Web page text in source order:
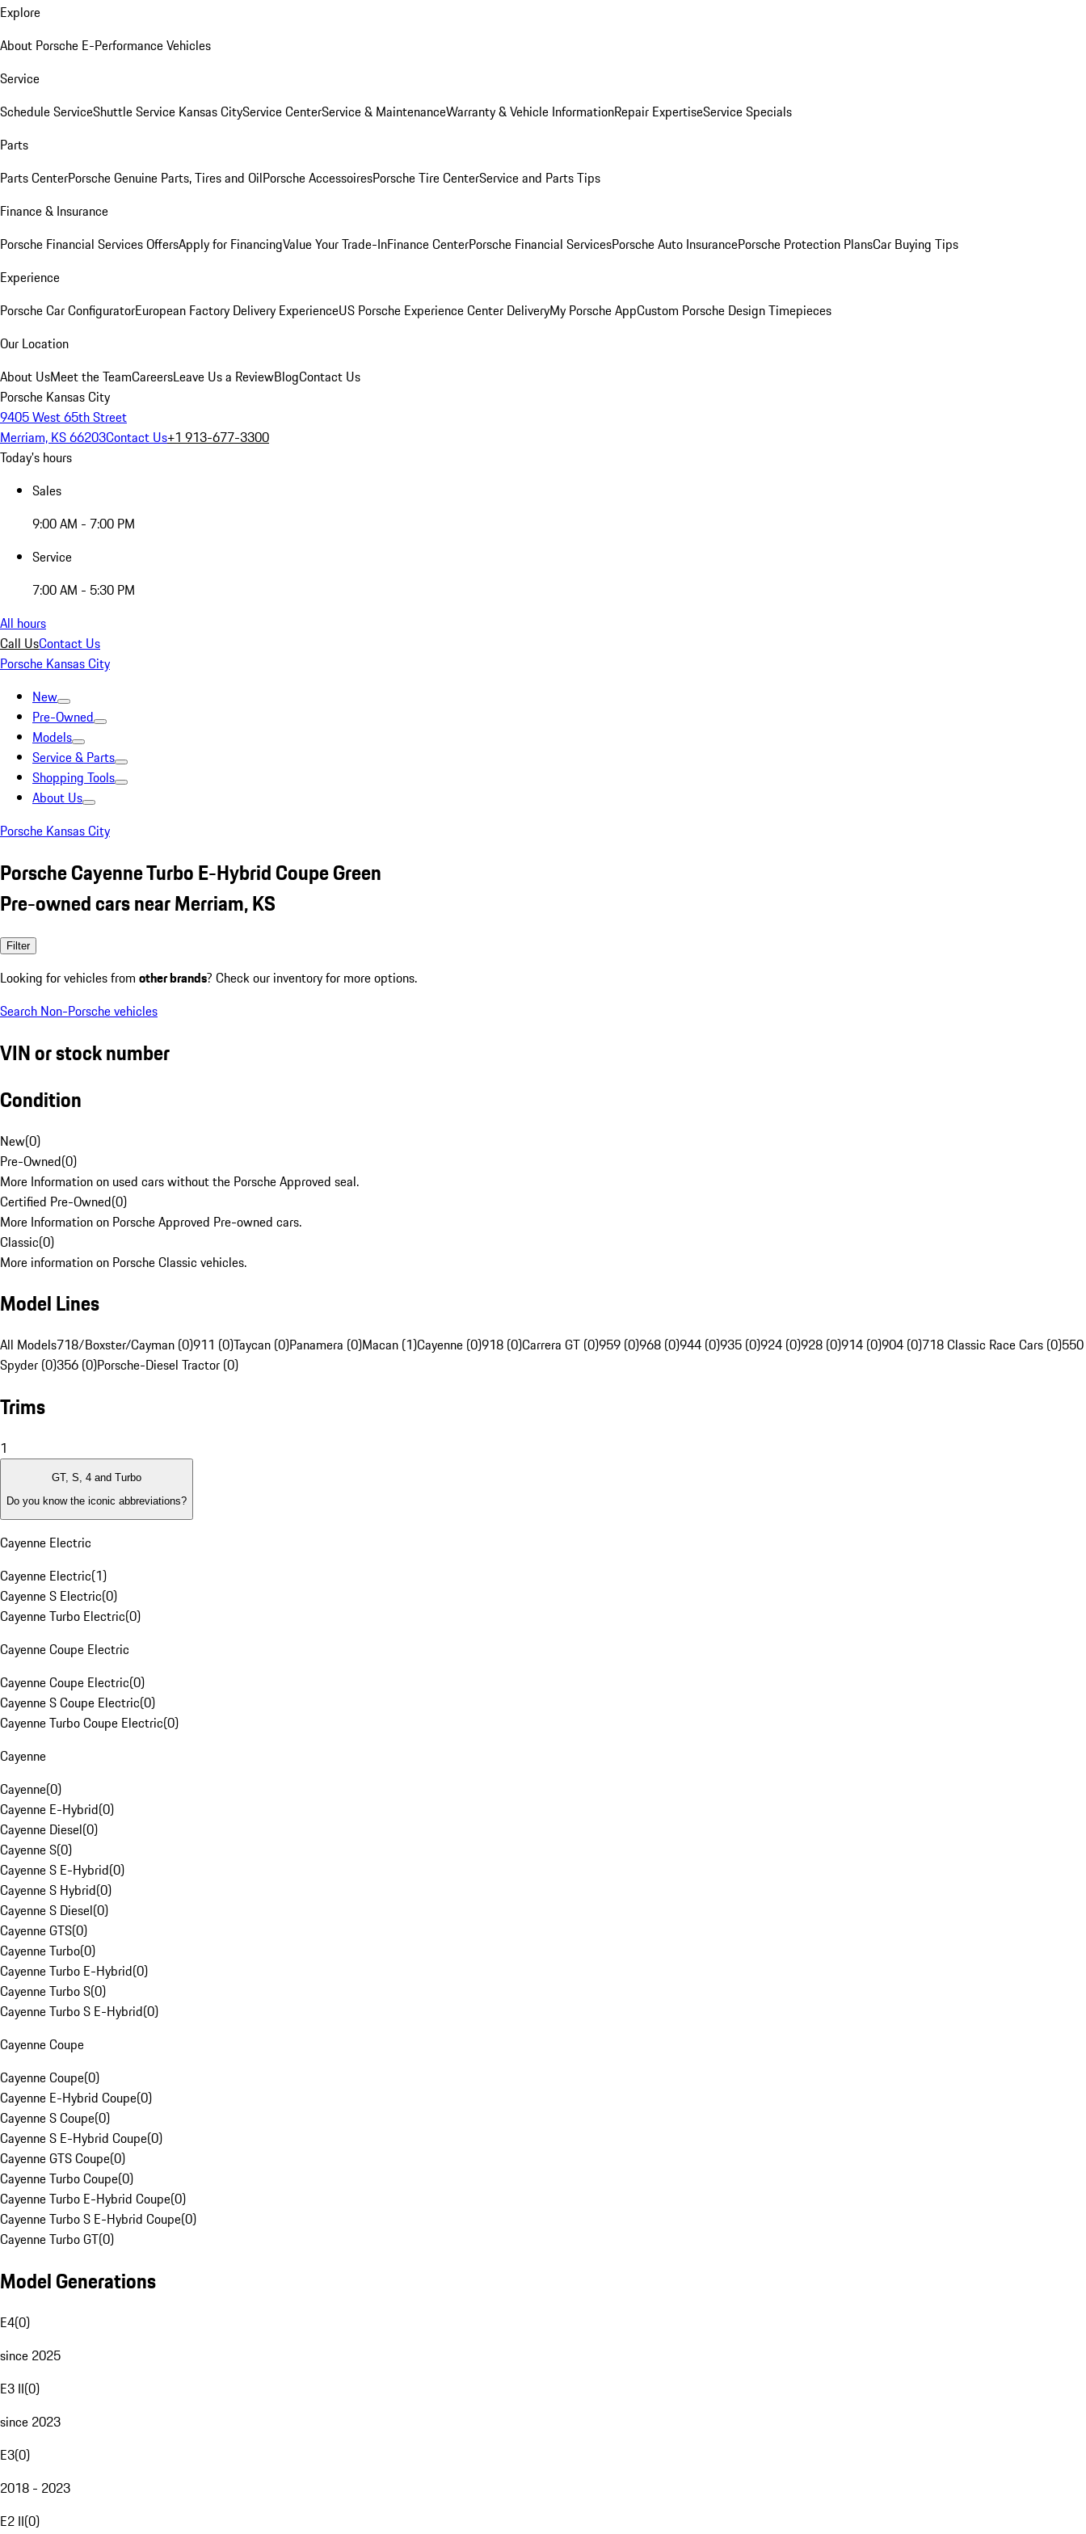
Explore
About Porsche E-Performance Vehicles
Service
Schedule ServiceShuttle Service Kansas CityService CenterService & MaintenanceWarranty & Vehicle InformationRepair ExpertiseService Specials
Parts
Parts CenterPorsche Genuine Parts, Tires and OilPorsche AccessoiresPorsche Tire CenterService and Parts Tips
Finance & Insurance
Porsche Financial Services OffersApply for FinancingValue Your Trade-InFinance CenterPorsche Financial ServicesPorsche Auto InsurancePorsche Protection PlansCar Buying Tips
Experience
Porsche Car ConfiguratorEuropean Factory Delivery ExperienceUS Porsche Experience Center DeliveryMy Porsche AppCustom Porsche Design Timepieces
Our Location
About UsMeet the TeamCareersLeave Us a ReviewBlogContact Us
Porsche Kansas City
9405 West 65th Street
Merriam, KS 66203Contact Us+1 913-677-3300
Today's hours
Sales
9:00 AM - 7:00 PM
Service
7:00 AM - 5:30 PM
All hours
Call UsContact Us
Porsche Kansas City
New
Pre-Owned
Models
Service & Parts
Shopping Tools
About Us
Porsche Kansas City
Porsche Cayenne Turbo E-Hybrid Coupe Green
Pre-owned cars near Merriam, KS
Filter
Looking for vehicles from other brands? Check our inventory for more options.
Search Non-Porsche vehicles
VIN or stock number
Condition
New(0)
Pre-Owned(0)
More Information on used cars without the Porsche Approved seal.
Certified Pre-Owned(0)
More Information on Porsche Approved Pre-owned cars.
Classic(0)
More information on Porsche Classic vehicles.
Model Lines
All Models718/Boxster/Cayman (0)911 (0)Taycan (0)Panamera (0)Macan (1)Cayenne (0)918 (0)Carrera GT (0)959 (0)968 (0)944 (0)935 (0)924 (0)928 (0)914 (0)904 (0)718 Classic Race Cars (0)550
Spyder (0)356 (0)Porsche-Diesel Tractor (0)
Trims
1
GT, S, 4 and Turbo
Do you know the iconic abbreviations?
Cayenne Electric
Cayenne Electric(1)
Cayenne S Electric(0)
Cayenne Turbo Electric(0)
Cayenne Coupe Electric
Cayenne Coupe Electric(0)
Cayenne S Coupe Electric(0)
Cayenne Turbo Coupe Electric(0)
Cayenne
Cayenne(0)
Cayenne E-Hybrid(0)
Cayenne Diesel(0)
Cayenne S(0)
Cayenne S E-Hybrid(0)
Cayenne S Hybrid(0)
Cayenne S Diesel(0)
Cayenne GTS(0)
Cayenne Turbo(0)
Cayenne Turbo E-Hybrid(0)
Cayenne Turbo S(0)
Cayenne Turbo S E-Hybrid(0)
Cayenne Coupe
Cayenne Coupe(0)
Cayenne E-Hybrid Coupe(0)
Cayenne S Coupe(0)
Cayenne S E-Hybrid Coupe(0)
Cayenne GTS Coupe(0)
Cayenne Turbo Coupe(0)
Cayenne Turbo E-Hybrid Coupe(0)
Cayenne Turbo S E-Hybrid Coupe(0)
Cayenne Turbo GT(0)
Model Generations
E4(0)
since 2025
E3 II(0)
since 2023
E3(0)
2018 - 2023
E2 II(0)